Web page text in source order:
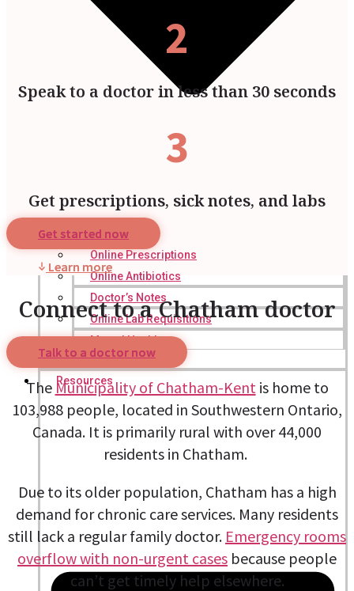
Online Prescriptions
Online Antibiotics
Doctor’s Notes
Online Lab Requisitions
Mental Health
Nutritionists
Resources
2
Speak to a doctor in less than 30 seconds
3
Get prescriptions, sick notes, and labs
Get started now
Learn more
Connect to a Chatham doctor
Talk to a doctor now
The Municipality of Chatham-Kent is home to
103,988 people, located in Southwestern Ontario,
Canada. It is primarily rural with over 44,000
residents in Chatham.
Due to its older population, Chatham has a high
demand for chronic care services. Many residents
still lack a regular family doctor. Emergency rooms
overflow with non-urgent cases because people
can’t get timely help elsewhere.